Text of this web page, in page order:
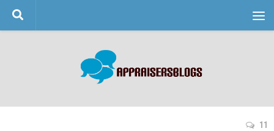
Skip to content
11